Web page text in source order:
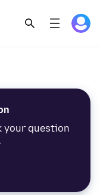
your question